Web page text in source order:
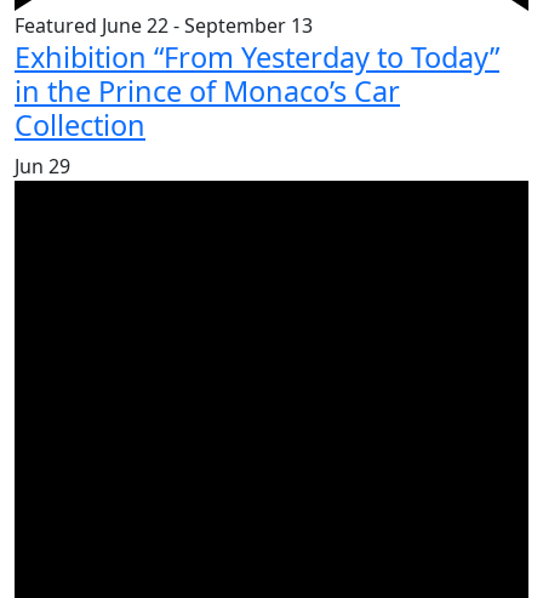
Featured June 22-September 13
Exhibition “From Yesterday to Today”
in the Prince of Monaco’s Car
Collection
Jun 29